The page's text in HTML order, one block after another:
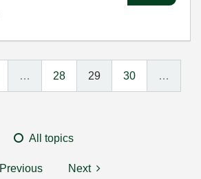
… 28 29 30 …
All topics
Previous Next